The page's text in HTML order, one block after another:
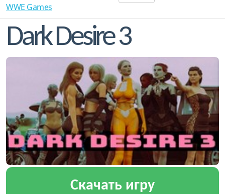
WWE Games
Dark Desire 3
Скачать игру